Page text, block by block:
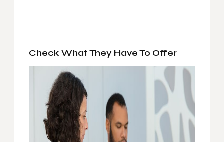
Check What They Have To Offer